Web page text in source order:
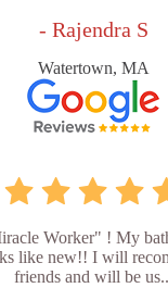
- Rajendra S
Watertown, MA
Worker" ! My
like new!! I will
friends and will be